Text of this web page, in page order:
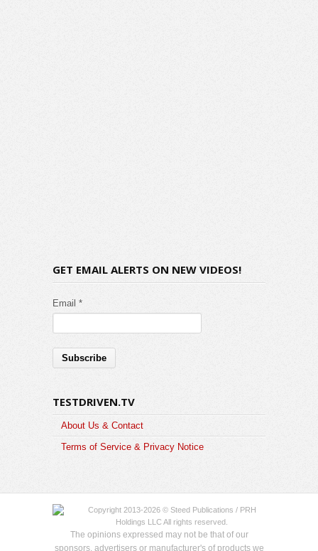
GET EMAIL ALERTS ON NEW VIDEOS!
Email *
TESTDRIVEN.TV
About Us & Contact
Terms of Service & Privacy Notice
Copyright 2013-2026 © Steed Publications / PRH
Holdings LLC All rights reserved.
The opinions expressed may not be that of our
sponsors, advertisers or manufacturer's of products we